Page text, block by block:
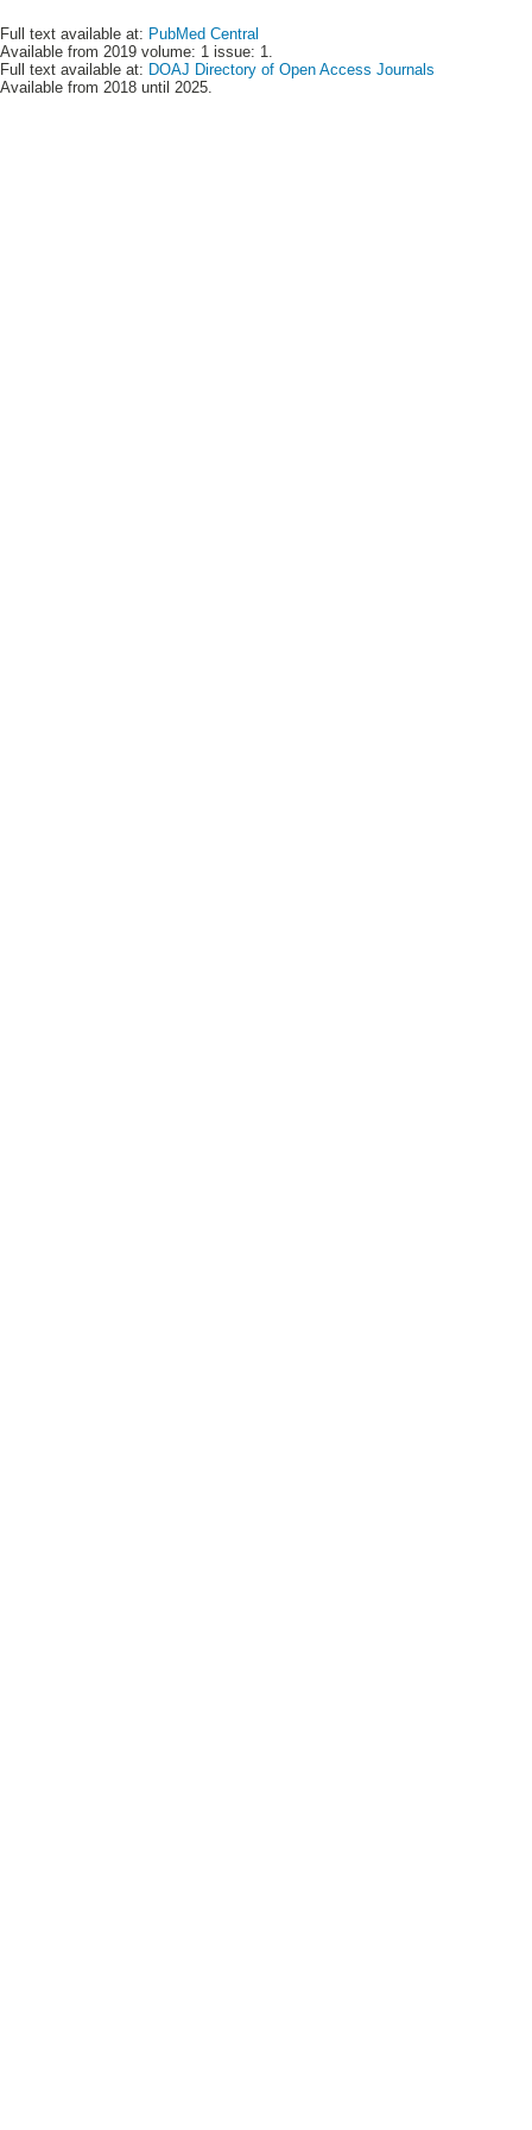
Full text available at: PubMed Central
Available from 2019 volume: 1 issue: 1.
Full text available at: DOAJ Directory of Open Access Journals
Available from 2018 until 2025.